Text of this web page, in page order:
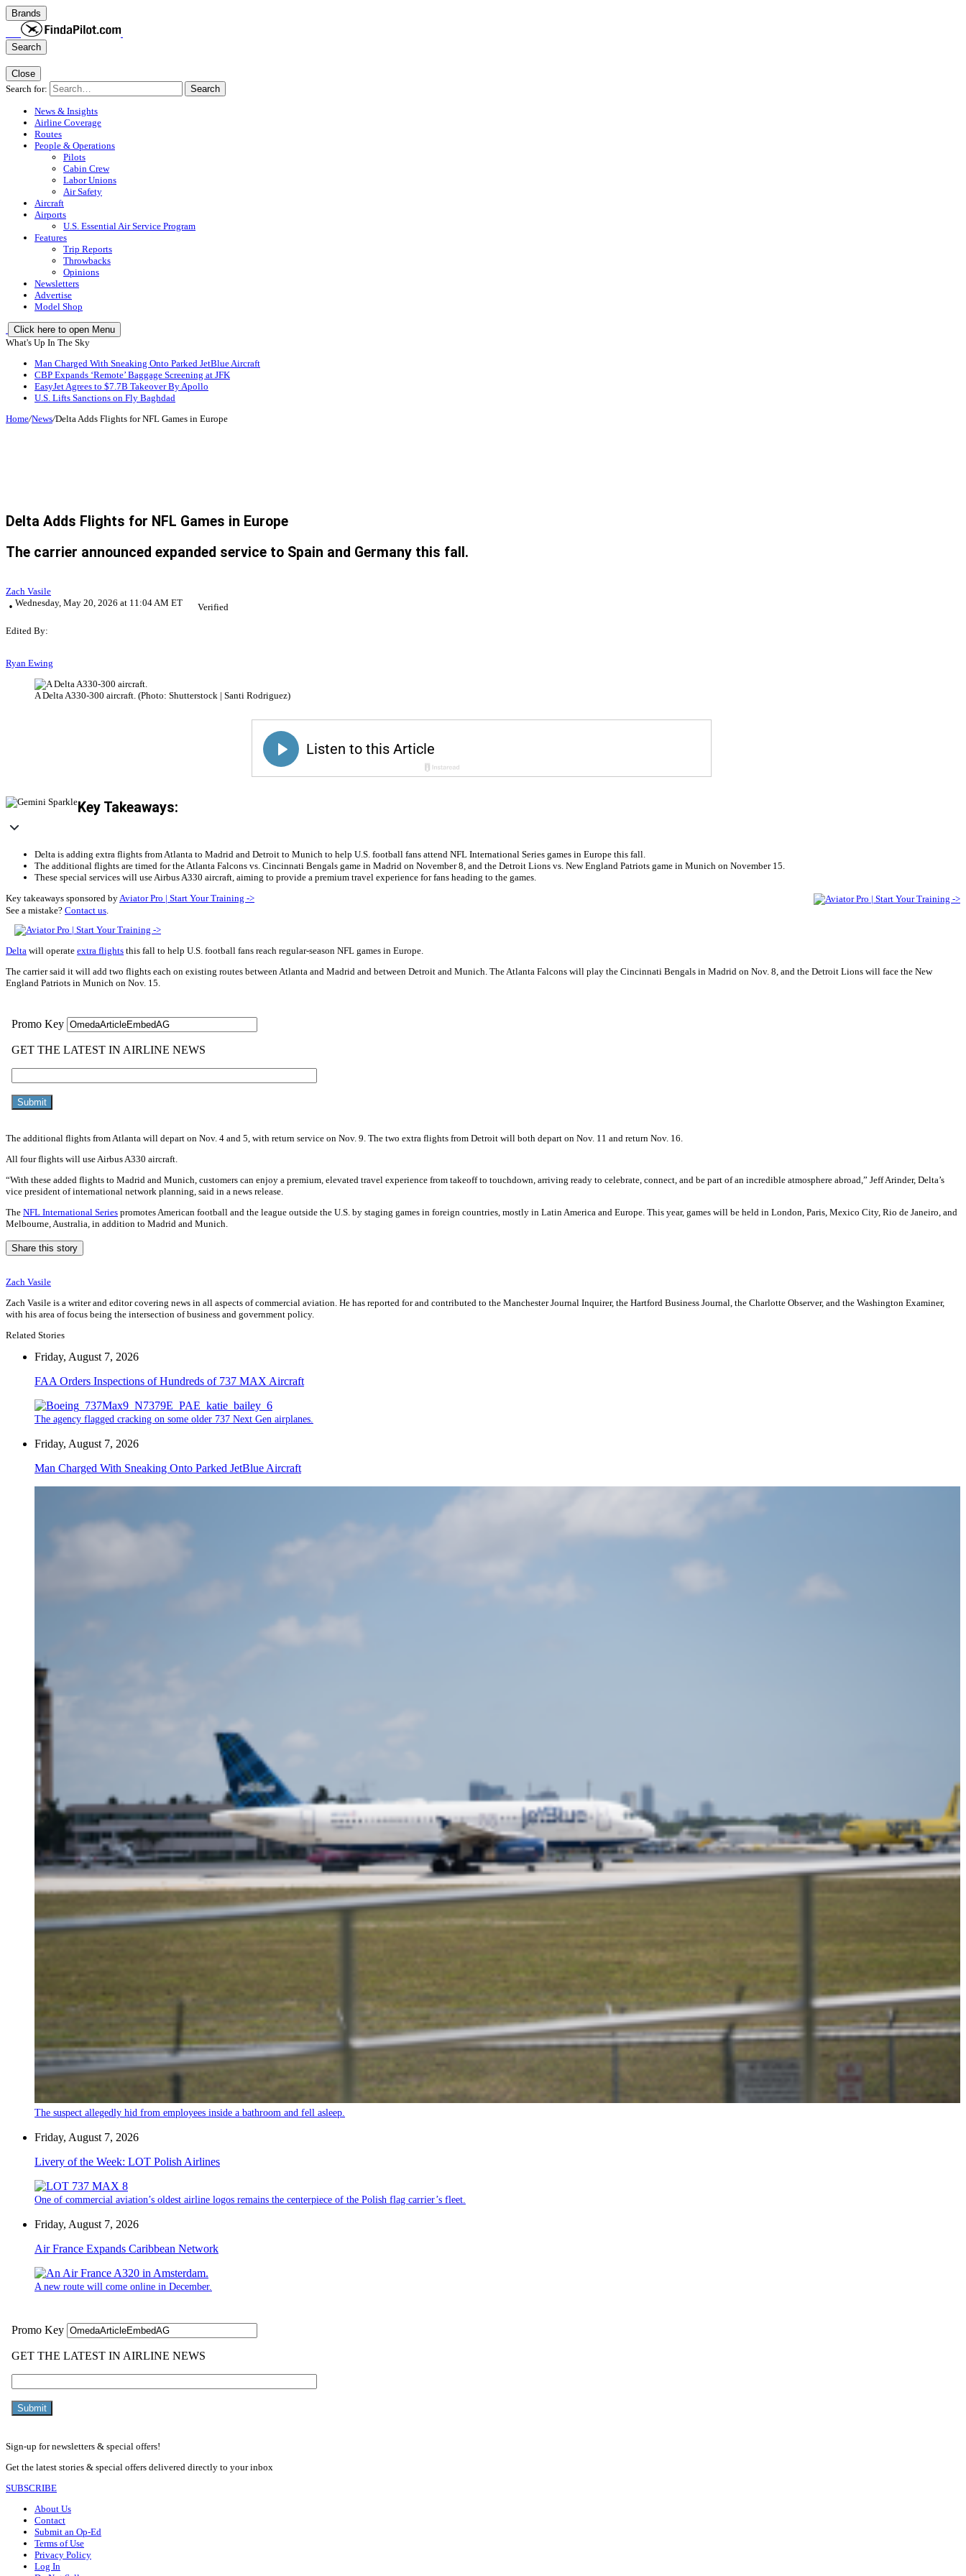
Brands
Search
Close
Search for:
Search
News & Insights
Airline Coverage
Routes
People & Operations
Pilots
Cabin Crew
Labor Unions
Air Safety
Aircraft
Airports
U.S. Essential Air Service Program
Features
Trip Reports
Throwbacks
Opinions
Newsletters
Advertise
Model Shop
Click here to open Menu
What's Up In The Sky
Man Charged With Sneaking Onto Parked JetBlue Aircraft
CBP Expands ‘Remote’ Baggage Screening at JFK
EasyJet Agrees to $7.7B Takeover By Apollo
U.S. Lifts Sanctions on Fly Baghdad
Home/News/Delta Adds Flights for NFL Games in Europe
Delta Adds Flights for NFL Games in Europe
The carrier announced expanded service to Spain and Germany this fall.
Zach Vasile
Wednesday, May 20, 2026 at 11:04 AM ET
Verified
Edited By:
Ryan Ewing
A Delta A330-300 aircraft. (Photo: Shutterstock | Santi Rodriguez)
Key Takeaways:
Delta is adding extra flights from Atlanta to Madrid and Detroit to Munich to help U.S. football fans attend NFL International Series games in Europe this fall.
The additional flights are timed for the Atlanta Falcons vs. Cincinnati Bengals game in Madrid on November 8, and the Detroit Lions vs. New England Patriots game in Munich on November 15.
These special services will use Airbus A330 aircraft, aiming to provide a premium travel experience for fans heading to the games.
Key takeaways sponsored byAviator Pro | Start Your Training ->
See a mistake? Contact us
Delta will operate extra flights this fall to help U.S. football fans reach regular-season NFL games in Europe.
The carrier said it will add two flights each on existing routes between Atlanta and Madrid and between Detroit and Munich. The Atlanta Falcons will play the Cincinnati Bengals in Madrid on Nov. 8, and the Detroit Lions will face the New
England Patriots in Munich on Nov. 15.
The additional flights from Atlanta will depart on Nov. 4 and 5, with return service on Nov. 9. The two extra flights from Detroit will both depart on Nov. 11 and return Nov. 16.
All four flights will use Airbus A330 aircraft.
“With these added flights to Madrid and Munich, customers can enjoy a premium, elevated travel experience from takeoff to touchdown, arriving ready to celebrate, connect, and be part of an incredible atmosphere abroad,” Jeff Arinder, Delta’s
vice president of international network planning, said in a news release.
The NFL International Series promotes American football and the league outside the U.S. by staging games in foreign countries, mostly in Latin America and Europe. This year, games will be held in London, Paris, Mexico City, Rio de Janeiro, and
Melbourne, Australia, in addition to Madrid and Munich.
Share this story
Zach Vasile
Zach Vasile is a writer and editor covering news in all aspects of commercial aviation. He has reported for and contributed to the Manchester Journal Inquirer, the Hartford Business Journal, the Charlotte Observer, and the Washington Examiner,
with his area of focus being the intersection of business and government policy.
Related Stories
Friday, August 7, 2026
FAA Orders Inspections of Hundreds of 737 MAX Aircraft
The agency flagged cracking on some older 737 Next Gen airplanes.
Friday, August 7, 2026
Man Charged With Sneaking Onto Parked JetBlue Aircraft
The suspect allegedly hid from employees inside a bathroom and fell asleep.
Friday, August 7, 2026
Livery of the Week: LOT Polish Airlines
One of commercial aviation’s oldest airline logos remains the centerpiece of the Polish flag carrier’s fleet.
Friday, August 7, 2026
Air France Expands Caribbean Network
A new route will come online in December.
Sign-up for newsletters & special offers!
Get the latest stories & special offers delivered directly to your inbox
SUBSCRIBE
About Us
Contact
Submit an Op-Ed
Terms of Use
Privacy Policy
Log In